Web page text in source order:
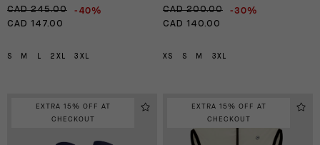
CAD 245.00 -40%
CAD 147.00
S M 2XL 3XL
CAD 200.00 -30%
CAD 140.00
XS S M 3XL
EXTRA 15% OFF AT
CHECKOUT
EXTRA 15% OFF AT
CHECKOUT